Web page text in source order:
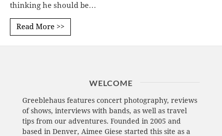
thinking he should be…
Read More >>
WELCOME
Greeblehaus features concert photography, reviews
of shows, interviews with bands, as well as travel
tips from our adventures. Founded in 2005 and
based in Denver, Aimee Giese started this site as a